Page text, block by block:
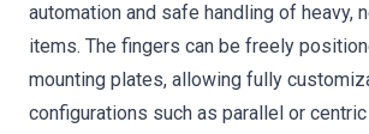
automation and safe handling of heavy,
items. The fingers can be freely
mounting plates, allowing fully
configurations such as parallel or